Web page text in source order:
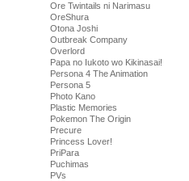
Ore Twintails ni Narimasu
OreShura
Otona Joshi
Outbreak Company
Overlord
Papa no Iukoto wo Kikinasai!
Persona 4 The Animation
Persona 5
Photo Kano
Plastic Memories
Pokemon The Origin
Precure
Princess Lover!
PriPara
Puchimas
PVs